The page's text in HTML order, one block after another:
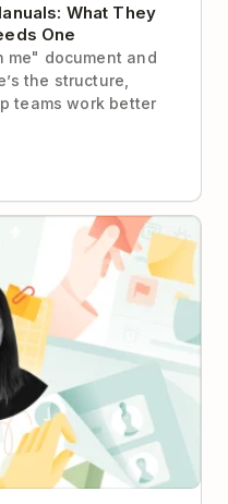
What They
One
me" document and
the structure,
teams work better
Productivity